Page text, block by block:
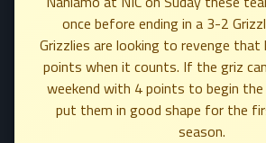
once before ending in a 3-2
Grizzlies are looking to revenge
points when it counts. If the griz
weekend with 4 points to begin
put them in good shape for the
season.